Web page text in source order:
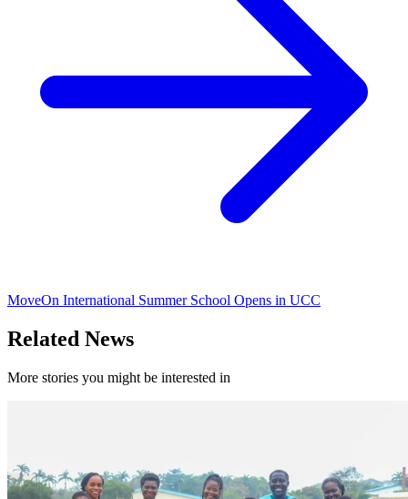
MoveOn International Summer School Opens in UCC
Related News
More stories you might be interested in